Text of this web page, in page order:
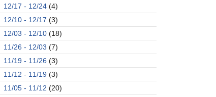
12/17 - 12/24 (4)
12/10 - 12/17 (3)
12/03 - 12/10 (18)
11/26 - 12/03 (7)
11/19 - 11/26 (3)
11/12 - 11/19 (3)
11/05 - 11/12 (20)